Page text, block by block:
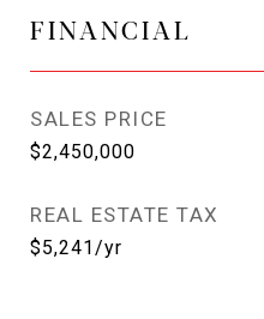
FINANCIAL
SALES PRICE
$2,450,000
REAL ESTATE TAX
$5,241/yr